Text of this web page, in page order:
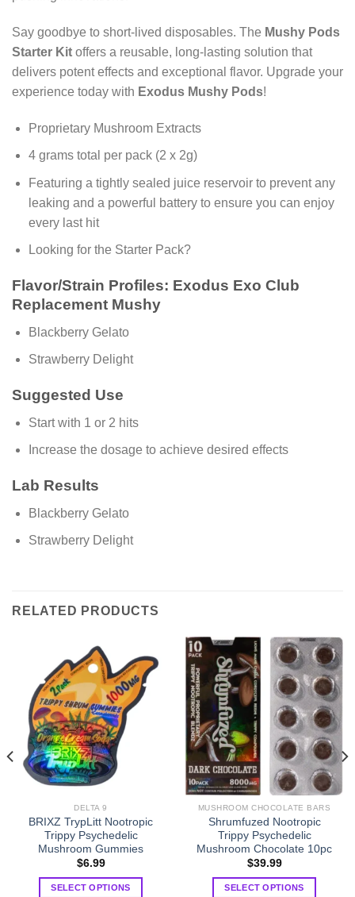
Say goodbye to short-lived disposables. The Mushy Pods
Starter Kit offers a reusable, long-lasting solution that
delivers potent effects and exceptional flavor. Upgrade your
experience today with Exodus Mushy Pods!
Proprietary Mushroom Extracts
4 grams total per pack (2 x 2g)
Featuring a tightly sealed juice reservoir to prevent any
leaking and a powerful battery to ensure you can enjoy
every last hit
Looking for the Starter Pack?
Flavor/Strain Profiles: Exodus Exo Club
Replacement Mushy
Blackberry Gelato
Strawberry Delight
Suggested Use
Start with 1 or 2 hits
Increase the dosage to achieve desired effects
Lab Results
Blackberry Gelato
Strawberry Delight
RELATED PRODUCTS
DELTA 9
BRIXZ TrypLitt Nootropic
Trippy Psychedelic
Mushroom Gummies
$6.99
SELECT OPTIONS
MUSHROOM CHOCOLATE BARS
Shrumfuzed Nootropic
Trippy Psychedelic
Mushroom Chocolate 10pc
$39.99
SELECT OPTIONS